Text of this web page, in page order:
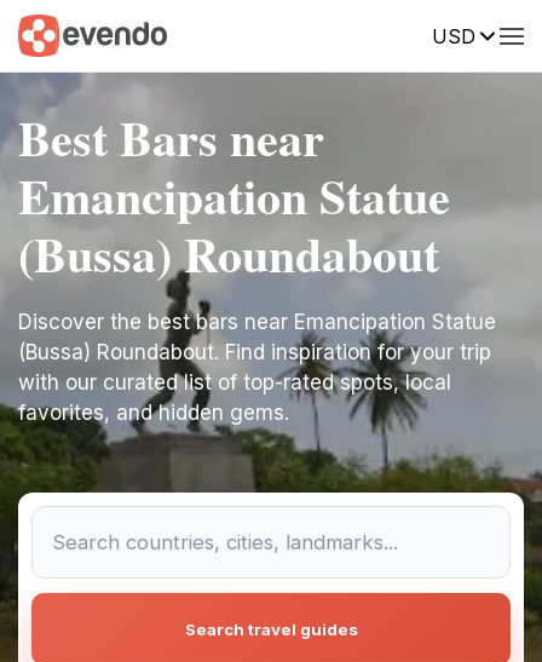
USD
Best Bars near
Emancipation Statue
(Bussa) Roundabout
Discover the best bars near Emancipation Statue
(Bussa) Roundabout. Find inspiration for your trip
with our curated list of top-rated spots, local
favorites, and hidden gems.
Search travel guides